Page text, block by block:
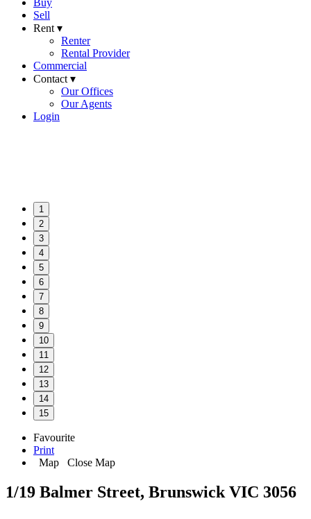
Sell
Rent ▾
Renter
Rental Provider
Commercial
Contact ▾
Our Offices
Our Agents
Login
1
2
3
4
5
6
7
8
9
10
11
12
13
14
15
Favourite
Print
Map
Close Map
1/19 Balmer Street, Brunswick VIC 3056